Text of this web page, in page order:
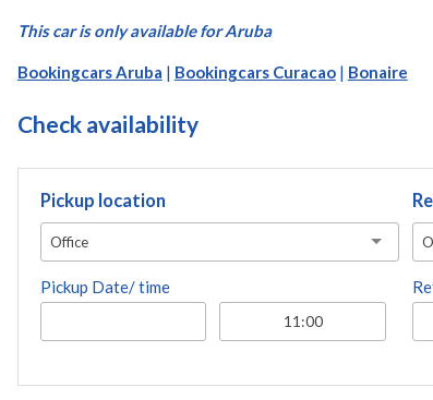
This car is only available for Aruba
Bookingcars Aruba | Bookingcars Curacao| Bonaire
Check availability
Pickup location
Office
Pickup Date/ time